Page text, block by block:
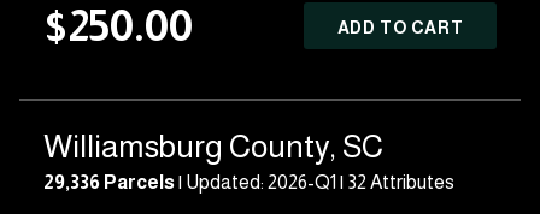
$250.00 ADD TO CART
Williamsburg County, SC
29,336 Parcels| Updated: 2026-Q1 | 32 Attributes